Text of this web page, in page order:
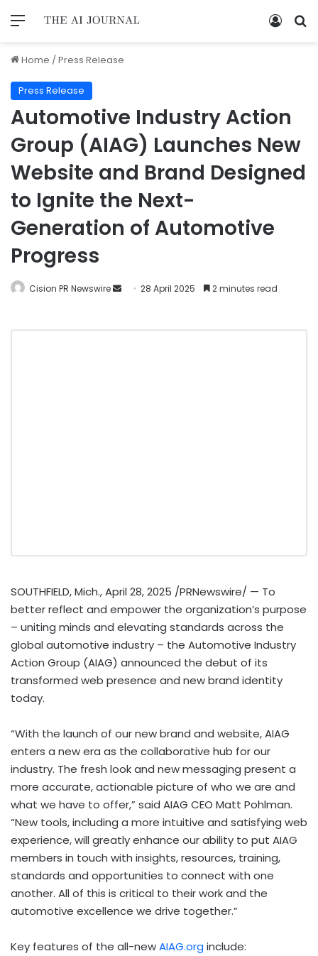
Home /Press Release
Press Release
Automotive Industry Action
Group (AIAG) Launches New
Website and Brand Designed
to Ignite the Next-
Generation of Automotive
Progress
Cision PR Newswire 28 April 2025 2 minutes read
SOUTHFIELD, Mich.,April 28, 2025 /PRNewswire/ — To
better reflect and empower the organization’s purpose
– uniting minds and elevating standards across the
global automotive industry – the Automotive Industry
Action Group (AIAG) announced the debut of its
transformed web presence and new brand identity
today.
“With the launch of our new brand and website, AIAG
enters a new era as the collaborative hub for our
industry. The fresh look and new messaging present a
more accurate, actionable picture of who we are and
what we have to offer,” said AIAG CEO Matt Pohlman.
“New tools, including a more intuitive and satisfying web
experience, will greatly enhance our ability to put AIAG
members in touch with insights, resources, training,
standards and opportunities to connect with one
another. All of this is critical to their work and the
automotive excellence we drive together.”
Key features of the all-newAIAG.org include: